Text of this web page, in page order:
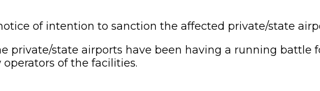
of intention to sanction the affected private/state
private/state airports have been having a running battle
of the facilities.